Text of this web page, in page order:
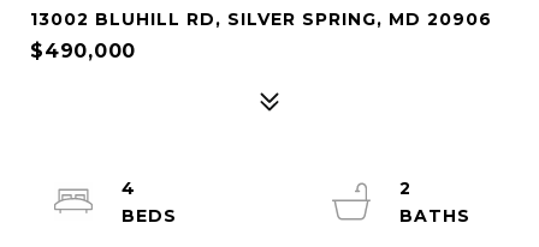
13002 BLUHILL RD, SILVER SPRING, MD 20906
$490,000
4
2